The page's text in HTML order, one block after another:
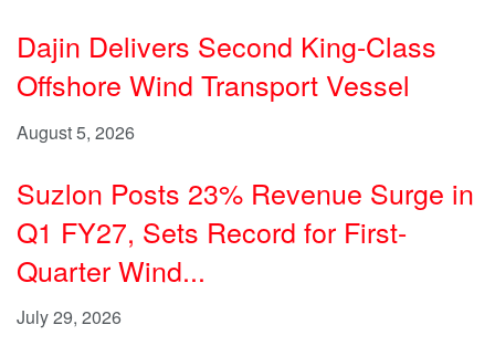
Dajin Delivers Second King-Class
Offshore Wind Transport Vessel
August 5, 2026
Suzlon Posts 23% Revenue Surge in
Q1 FY27, Sets Record for First-
Quarter Wind...
July 29, 2026